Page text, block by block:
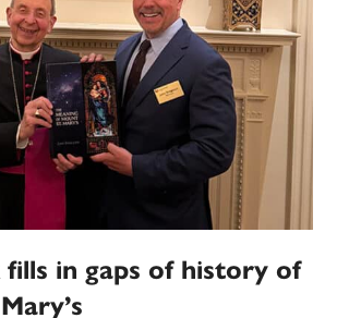
in gaps of history of